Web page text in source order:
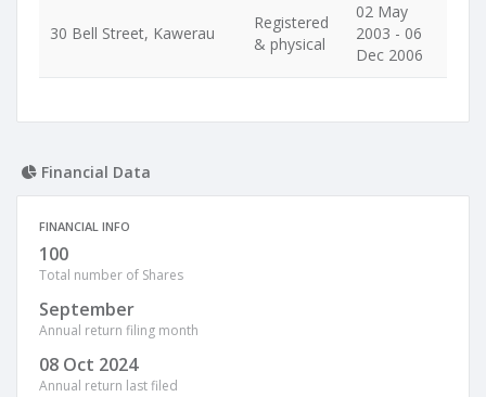
30 Bell Street, Kawerau
Registered
& physical
02 May
2003 - 06
Dec 2006
Financial Data
FINANCIAL INFO
100
Total number of Shares
September
Annual return filing month
08 Oct 2024
Annual return last filed